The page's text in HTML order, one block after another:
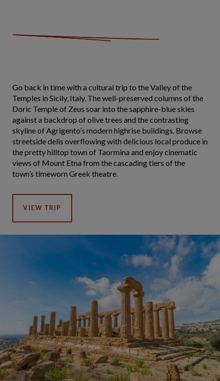
Go back in time with a cultural trip to the Valley of the
Temples in Sicily, Italy. The well-preserved columns of the
Doric Temple of Zeus soar into the sapphire-blue skies
against a backdrop of olive trees and the contrasting
skyline of Agrigento’s modern highrise buildings. Browse
streetside delis overflowing with delicious local produce in
the pretty hilltop town of Taormina and enjoy cinematic
views of Mount Etna from the cascading tiers of the
town’s timeworn Greek theatre.
VIEW TRIP